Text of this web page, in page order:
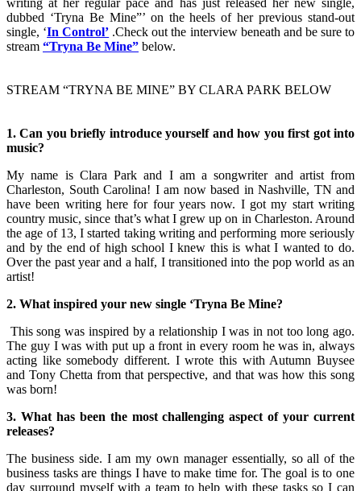
dubbed ‘Tryna Be Mine”’ on the heels of her previous stand-out
single, ‘In Control’ .Check out the interview beneath and be sure to
stream “Tryna Be Mine” below.
STREAM “TRYNA BE MINE” BY CLARA PARK BELOW
1. ​Can you briefly introduce yourself and how you first got into
music?
My name is Clara Park and I am a songwriter and artist from
Charleston, South Carolina! I am now based in Nashville, TN and
have been writing here for four years now. I got my start writing
country music, since that’s what I grew up on in Charleston. Around
the age of 13, I started taking writing and performing more seriously
and by the end of high school I knew this is what I wanted to do.
Over the past year and a half, I transitioned into the pop world as an
artist!
2. What inspired your new single ‘Tryna Be Mine?
This song was inspired by a relationship I was in not too long ago.
The guy I was with put up a front in every room he was in, always
acting like somebody different. I wrote this with Autumn Buysee
and Tony Chetta from that perspective, and that was how this song
was born!
3. What has been the most challenging aspect of your current
releases?
The business side. I am my own manager essentially, so all of the
business tasks are things I have to make time for. The goal is to one
day surround myself with a team to help with these tasks so I can